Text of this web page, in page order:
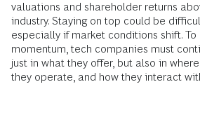
valuations and shareholder returns
industry. Staying on top could be
especially if market conditions shift. To
momentum, tech companies must
just in what they offer, but also in
they operate, and how they interact